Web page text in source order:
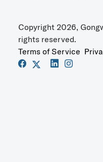
Copyright 2026,
rights reserved.
Terms of Service